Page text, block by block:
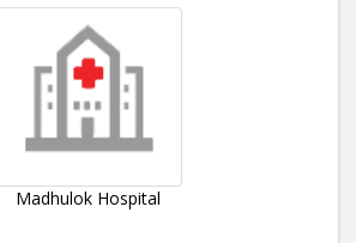
Madhulok Hospital